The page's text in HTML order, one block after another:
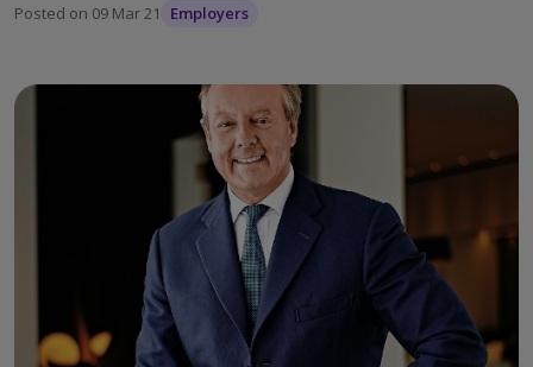
Posted on 09 Mar 21 Employers